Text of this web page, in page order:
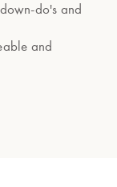
do's and
and